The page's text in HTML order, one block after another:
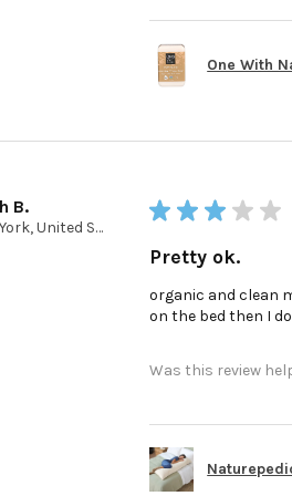
One With
B.
New York, United States
★ ★ ★ ★ ★
Pretty ok.
organic and clean
on the bed then I
Was this review